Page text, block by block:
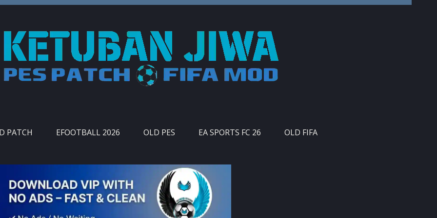
PATCH EFOOTBALL 2026 OLD PES EA SPORTS FC 26 OLD FIFA